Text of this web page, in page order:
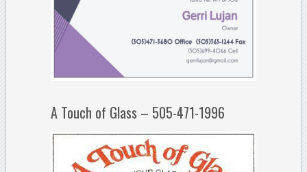
A Touch of Glass – 505-471-1996